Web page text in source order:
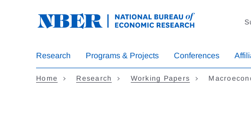
Research Programs & Projects Conferences
Home Research Working Papers